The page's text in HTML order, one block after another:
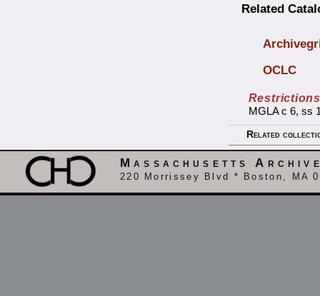
Related
OCLC
MGLA c 6, ss
Related
Massachusetts
220 Morrissey Blvd * Boston, MA